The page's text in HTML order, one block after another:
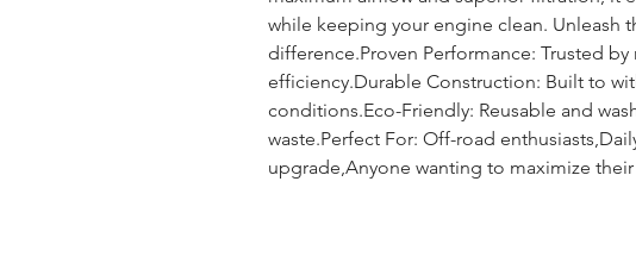
while keeping your engine clean. Unleash
difference.Proven Performance: Trusted
efficiency.Durable Construction: Built to
conditions.Eco-Friendly: Reusable and
waste.Perfect For: Off-road
upgrade,Anyone wanting to maximize